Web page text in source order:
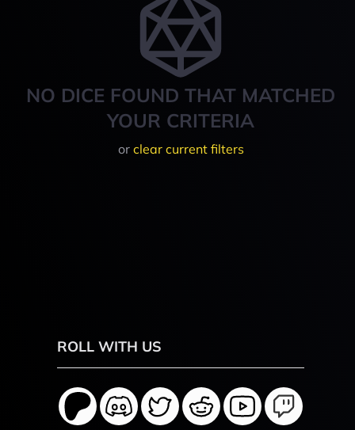
NO DICE FOUND THAT MATCHED
YOUR CRITERIA
or clear current filters
ROLL WITH US